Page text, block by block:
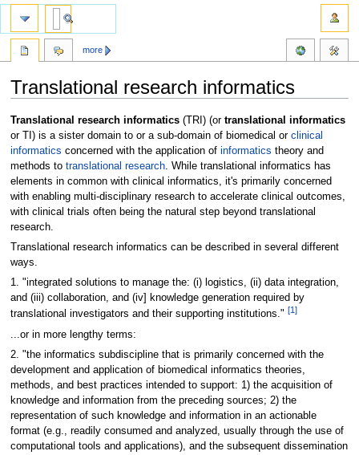
Translational research informatics
Jump
to
navigation
Jump
to
search
Translational research informatics(TRI) (or translational informatics
or TI) is a sister domain to or a sub-domain of biomedical or clinical
informatics concerned with the application of informatics theory and
methods to translational research. While translational informatics has
elements in common with clinical informatics, it's primarily concerned
with enabling multi-disciplinary research to accelerate clinical outcomes,
with clinical trials often being the natural step beyond translational
research.
Translational research informatics can be described in several different
ways.
1. "integrated solutions to manage the: (i) logistics, (ii) data integration,
and (iii) collaboration, and (iv] knowledge generation required by
translational investigators and their supporting institutions." [1]
...or in more lengthy terms:
2. "the informatics subdiscipline that is primarily concerned with the
development and application of biomedical informatics theories,
methods, and best practices intended to support: 1) the acquisition of
knowledge and information from the preceding sources; 2) the
representation of such knowledge and information in an actionable
format (e.g., readily consumed and analyzed, usually through the use of
computational tools and applications), and the subsequent dissemination
more